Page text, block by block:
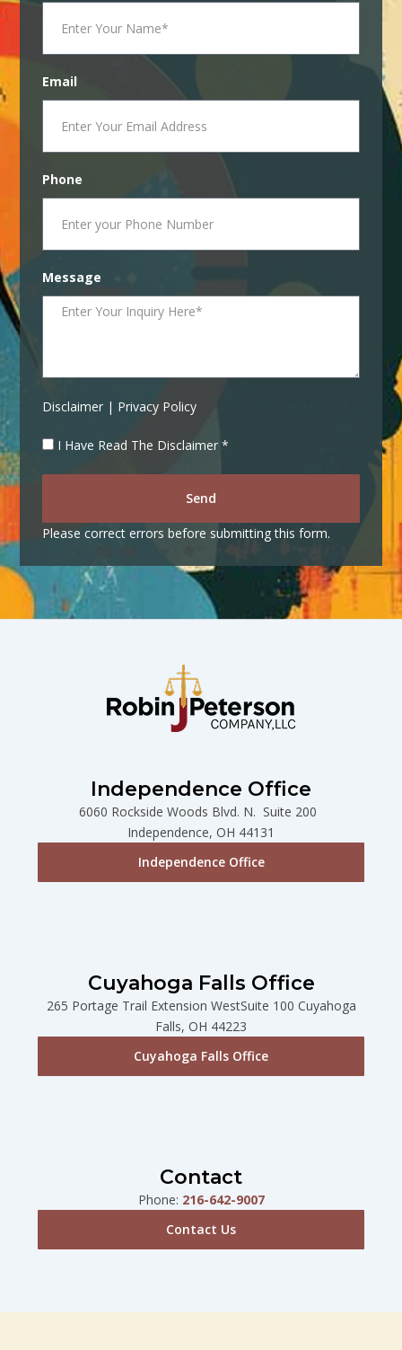
Email
Phone
Message
Disclaimer | Privacy Policy
I Have Read The Disclaimer *
Send
Please correct errors before submitting this form.
Independence Office
6060 Rockside Woods Blvd. N. Suite 200
Independence, OH 44131
Independence Office
Cuyahoga Falls Office
265 Portage Trail Extension WestSuite 100 Cuyahoga
Falls, OH 44223
Cuyahoga Falls Office
Contact
Phone: 216-642-9007
Contact Us